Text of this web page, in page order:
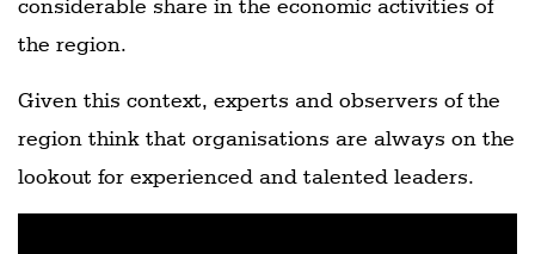
the region.
Given this context, experts and observers of the
region think that organisations are always on the
lookout for experienced and talented leaders.